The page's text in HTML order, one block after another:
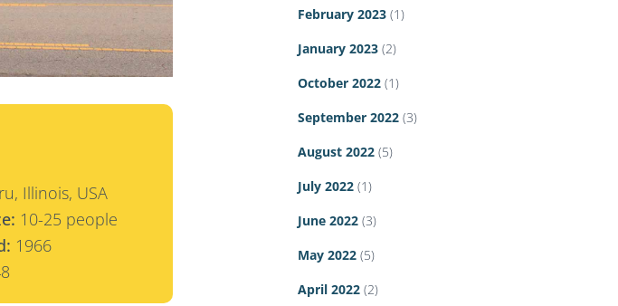
Illinois, USA
10-25 people
1966
February 2023(1)
January 2023(2)
October 2022(1)
September 2022(3)
August 2022(5)
July 2022(1)
June 2022(3)
May 2022(5)
April 2022(2)